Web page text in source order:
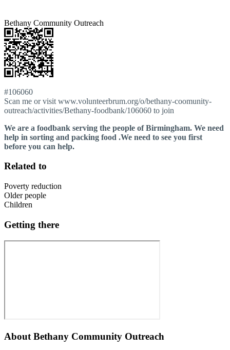
Bethany Community Outreach
#106060
Scan me or visit www.volunteerbrum.org/o/bethany-coomunity-
outreach/activities/Bethany-foodbank/106060 to join
We are a foodbank serving the people of Birmingham. We need
help in sorting and packing food .We need to see you first
before you can help.
Related to
Poverty reduction
Older people
Children
Getting there
About Bethany Community Outreach